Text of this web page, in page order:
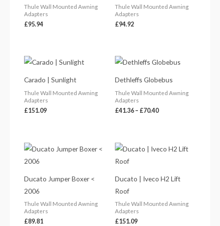
Thule Wall Mounted Awning
Adapters
£95.94
Thule Wall Mounted Awning
Adapters
£94.92
Carado | Sunlight
Thule Wall Mounted Awning
Adapters
£151.09
Dethleffs Globebus
Thule Wall Mounted Awning
Adapters
£41.36 – £70.40
Price
range:
through
£70.40
Ducato Jumper Boxer <
2006
Thule Wall Mounted Awning
Adapters
£89.81
Ducato | Iveco H2 Lift
Roof
Thule Wall Mounted Awning
Adapters
£151.09